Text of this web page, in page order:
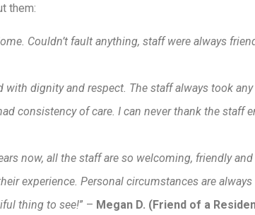
them:
Couldn’t fault anything, staff were always
dignity and respect. The staff always took
consistency of care. I can never thank the
now, all the staff are so welcoming, friendly
experience. Personal circumstances are
thing to see!” – Megan D. (Friend of a